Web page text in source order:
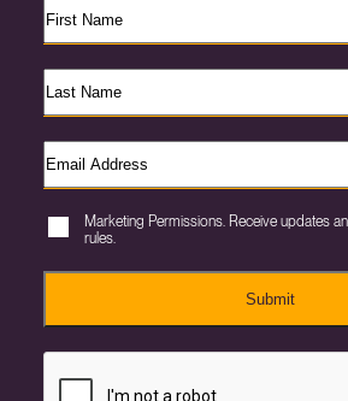
Marketing Permissions. Receive updates
rules.
Submit